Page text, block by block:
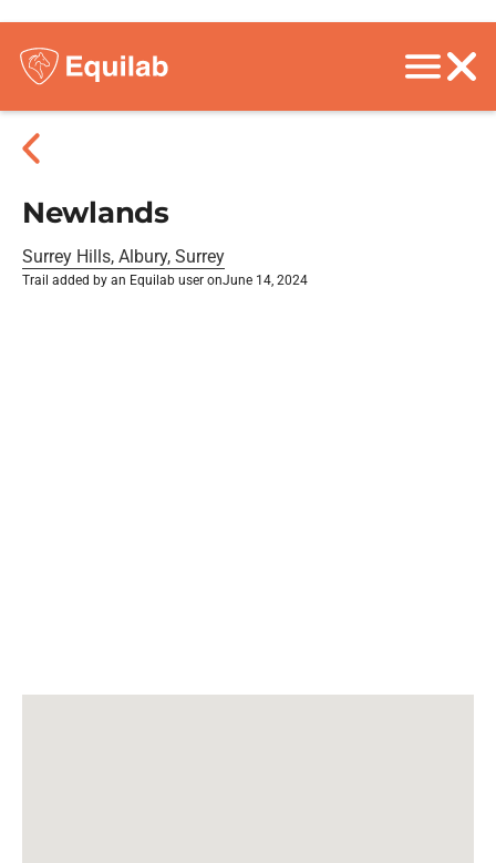
Newlands
Surrey Hills, Albury, Surrey
Trail added by an Equilab user onJune 14, 2024